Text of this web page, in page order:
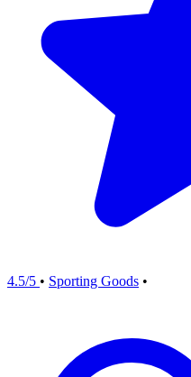
4.5/5 • Sporting Goods •